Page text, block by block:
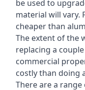
be used to
material will vary.
cheaper than
The extent of the
replacing a
commercial
costly than doing
There are a